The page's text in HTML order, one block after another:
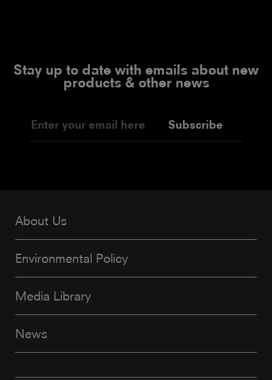
Stay up to date with emails about new
products & other news
Subscribe
About Us
Environmental Policy
Media Library
News